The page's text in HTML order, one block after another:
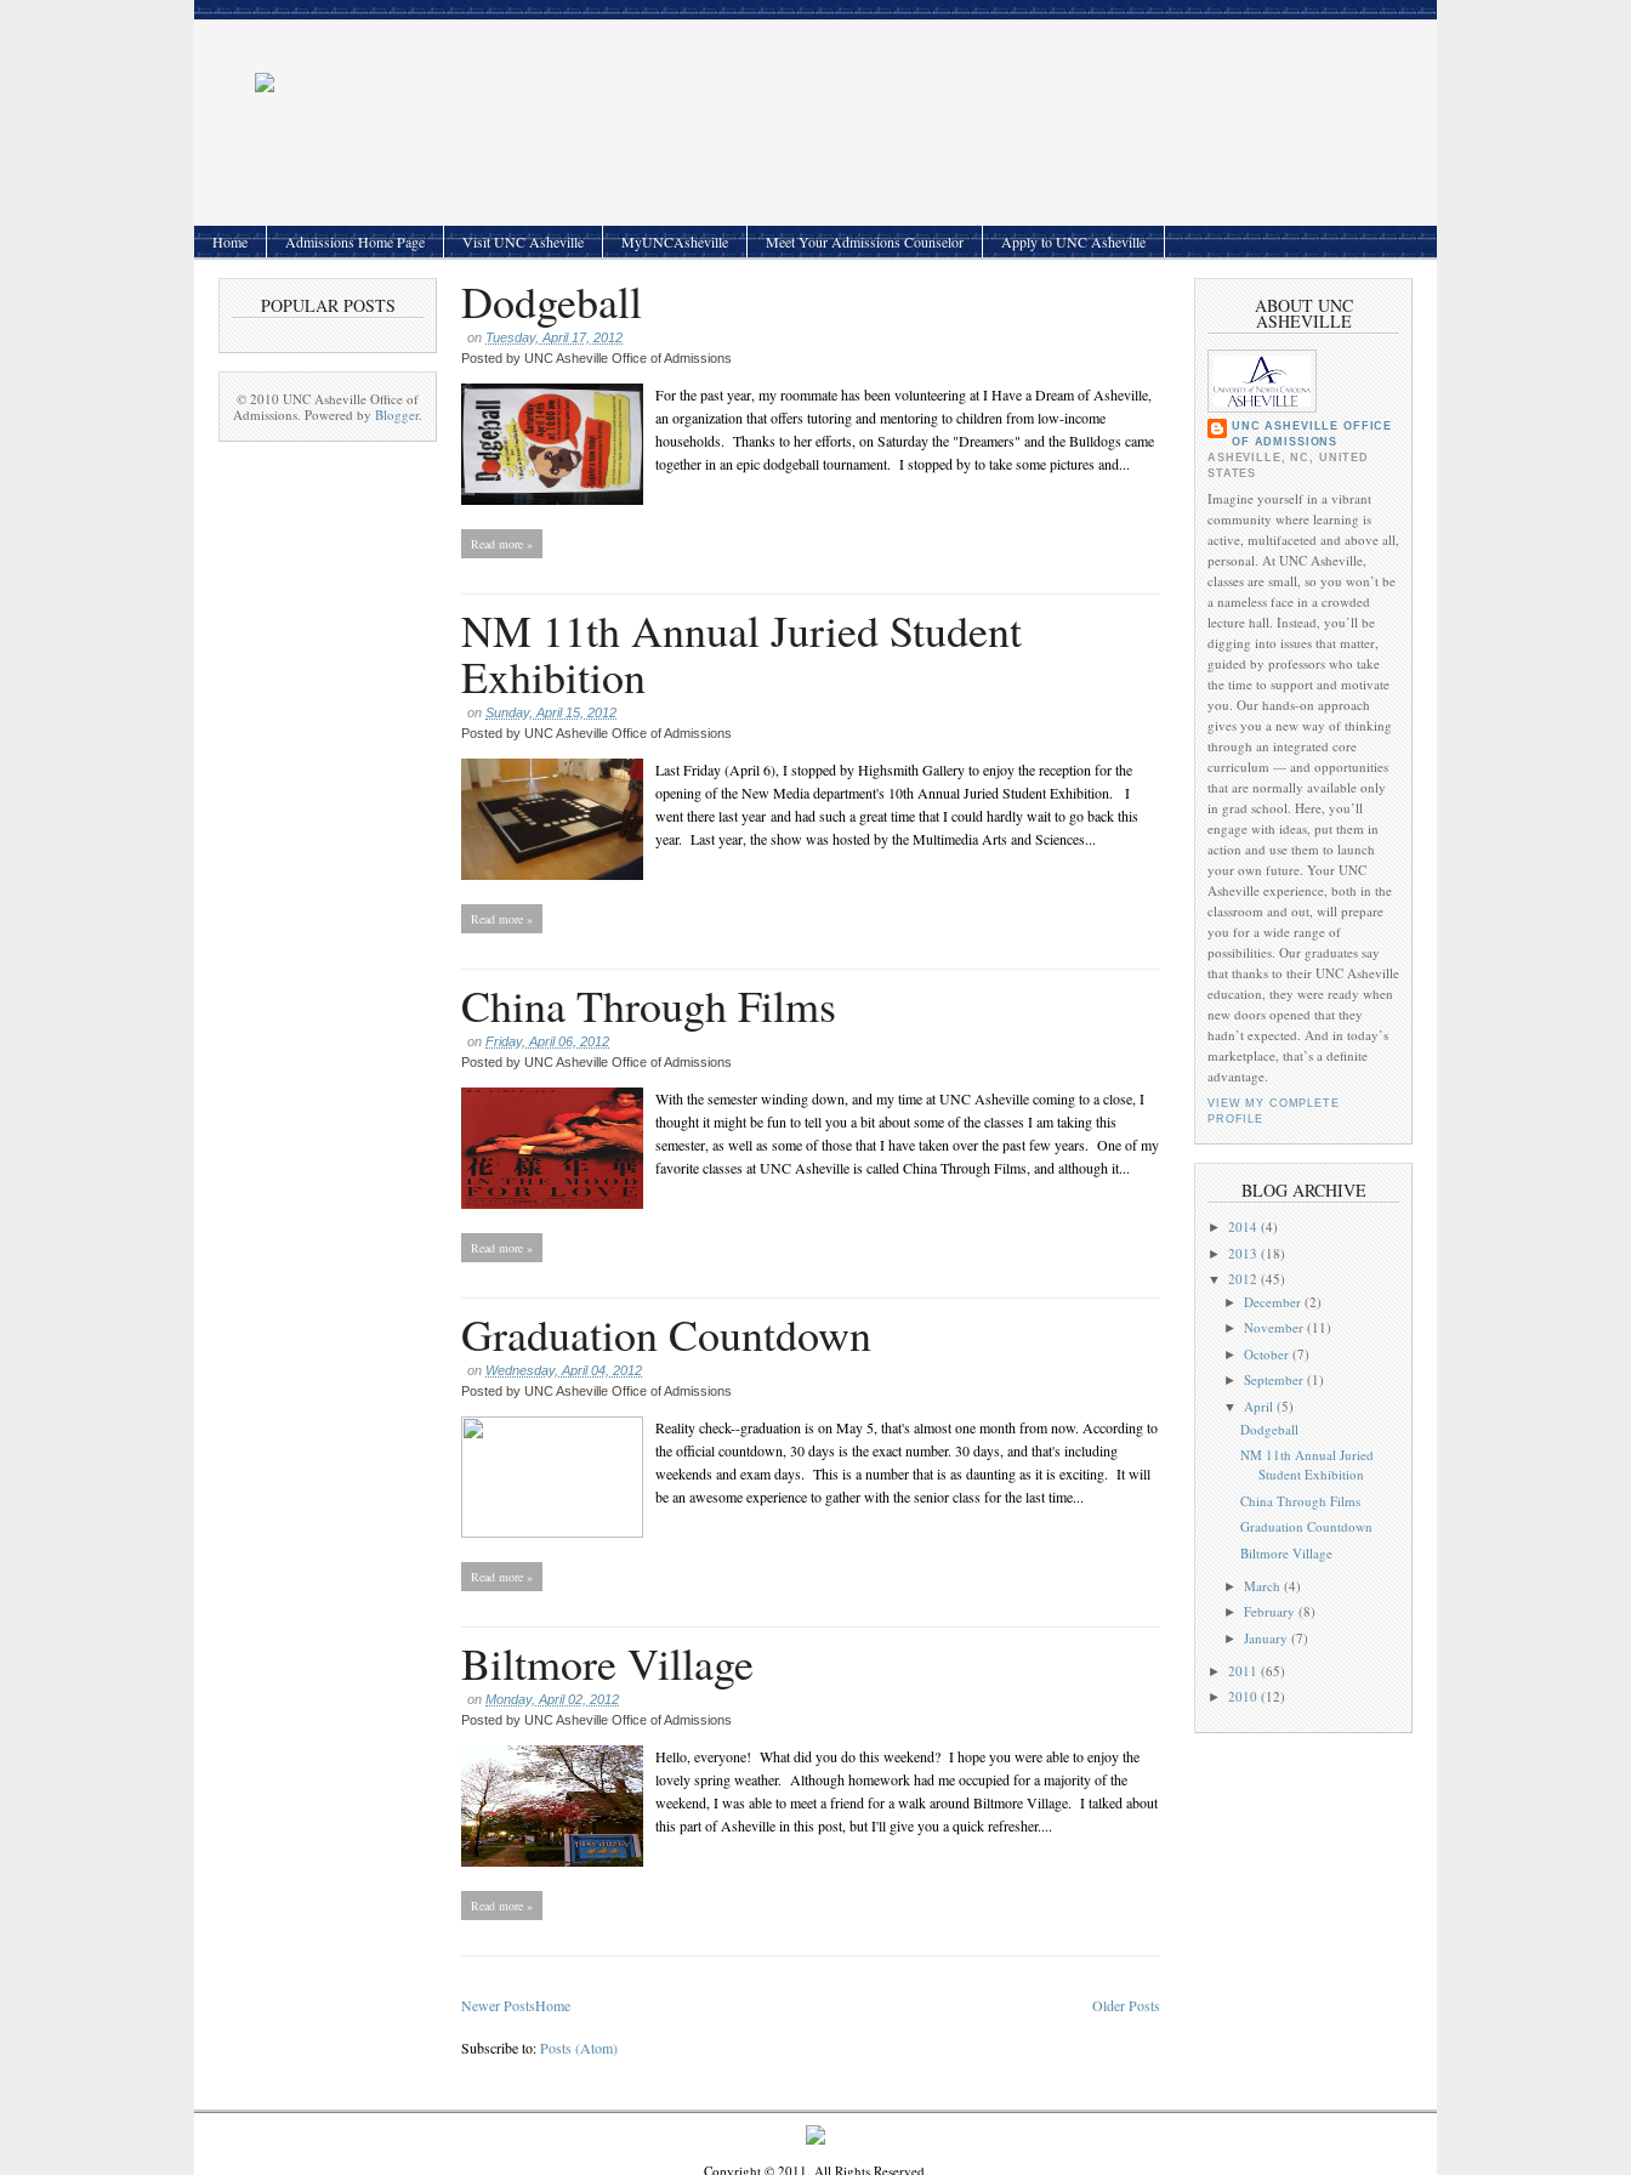
Home Admissions Home Page Visit UNC Asheville MyUNCAsheville Meet Your Admissions Counselor Apply to UNC Asheville
POPULAR POSTS
© 2010 UNC Asheville Office of
Admissions. Powered by Blogger.
Dodgeball
on Tuesday, April 17, 2012
Posted by UNC Asheville Office of Admissions
For the past year, my roommate has been volunteering at I Have a Dream of Asheville,
an organization that offers tutoring and mentoring to children from low-income
households. Thanks to her efforts, on Saturday the "Dreamers" and the Bulldogs came
together in an epic dodgeball tournament. I stopped by to take some pictures and...
Read more »
NM 11th Annual Juried Student
Exhibition
on Sunday, April 15, 2012
Posted by UNC Asheville Office of Admissions
Last Friday (April 6), I stopped by Highsmith Gallery to enjoy the reception for the
opening of the New Media department's 10th Annual Juried Student Exhibition. I
went there last year and had such a great time that I could hardly wait to go back this
year. Last year, the show was hosted by the Multimedia Arts and Sciences...
Read more »
China Through Films
on Friday, April 06, 2012
Posted by UNC Asheville Office of Admissions
With the semester winding down, and my time at UNC Asheville coming to a close, I
thought it might be fun to tell you a bit about some of the classes I am taking this
semester, as well as some of those that I have taken over the past few years. One of my
favorite classes at UNC Asheville is called China Through Films, and although it...
Read more »
Graduation Countdown
on Wednesday, April 04, 2012
Posted by UNC Asheville Office of Admissions
Reality check--graduation is on May 5, that's almost one month from now. According to
the official countdown, 30 days is the exact number. 30 days, and that's including
weekends and exam days. This is a number that is as daunting as it is exciting. It will
be an awesome experience to gather with the senior class for the last time...
Read more »
Biltmore Village
on Monday, April 02, 2012
Posted by UNC Asheville Office of Admissions
Hello, everyone! What did you do this weekend? I hope you were able to enjoy the
lovely spring weather. Although homework had me occupied for a majority of the
weekend, I was able to meet a friend for a walk around Biltmore Village. I talked about
this part of Asheville in this post, but I'll give you a quick refresher....
Read more »
Newer Posts Older Posts
Home
Subscribe to:Posts (Atom)
ABOUT UNC
ASHEVILLE
UNC ASHEVILLE OFFICE
OF ADMISSIONS
ASHEVILLE, NC, UNITED
STATES
Imagine yourself in a vibrant
community where learning is
active, multifaceted and above all,
personal. At UNC Asheville,
classes are small, so you won’t be
a nameless face in a crowded
lecture hall. Instead, you’ll be
digging into issues that matter,
guided by professors who take
the time to support and motivate
you. Our hands-on approach
gives you a new way of thinking
through an integrated core
curriculum — and opportunities
that are normally available only
in grad school. Here, you’ll
engage with ideas, put them in
action and use them to launch
your own future. Your UNC
Asheville experience, both in the
classroom and out, will prepare
you for a wide range of
possibilities. Our graduates say
that thanks to their UNC Asheville
education, they were ready when
new doors opened that they
hadn’t expected. And in today’s
marketplace, that’s a definite
advantage.
VIEW MY COMPLETE
PROFILE
BLOG ARCHIVE
► 2014 (4)
► 2013 (18)
▼ 2012 (45)
►December(2)
►November(11)
►October(7)
►September(1)
▼ April(5)
Dodgeball
NM 11th Annual Juried
Student Exhibition
China Through Films
Graduation Countdown
Biltmore Village
►March(4)
►February(8)
►January(7)
► 2011 (65)
► 2010 (12)
Copyright © 2011. All Rights Reserved.